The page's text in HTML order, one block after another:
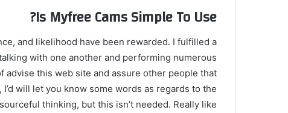
Is Myfree Cams Simple To Use?
and likelihood have been rewarded. I fulfilled a
with one another and performing numerous
advise this web site and assure other people that
will let you know some words as regards to the
thinking, but this isn’t needed. Really like